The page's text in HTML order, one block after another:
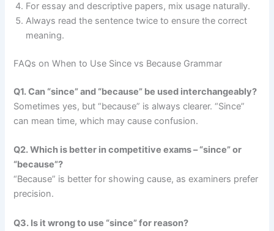
For essay and descriptive papers, mix usage naturally.
Always read the sentence twice to ensure the correct
meaning.
FAQs on When to Use Since vs Because Grammar
Q1. Can “since” and “because” be used interchangeably?
Sometimes yes, but “because” is always clearer. “Since”
can mean time, which may cause confusion.
Q2. Which is better in competitive exams – “since” or
“because”?
“Because” is better for showing cause, as examiners prefer
precision.
Q3. Is it wrong to use “since” for reason?